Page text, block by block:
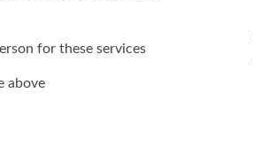
for these services
above